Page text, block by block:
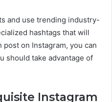
and use trending industry-
hashtags that will
post on Instagram, you can
should take advantage of
Instagram